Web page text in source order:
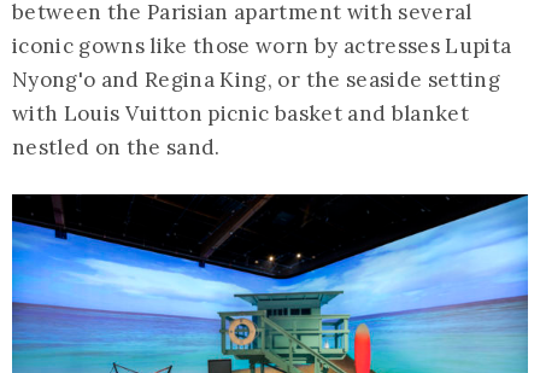
between the Parisian apartment with several
iconic gowns like those worn by actresses Lupita
Nyong'o and Regina King, or the seaside setting
with Louis Vuitton picnic basket and blanket
nestled on the sand.